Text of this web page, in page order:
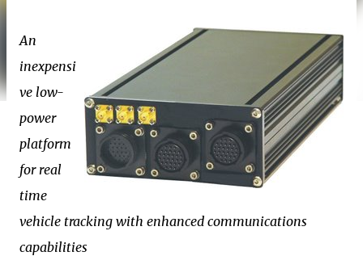
An
inexpensi
ve low-
power
platform
for real
time
vehicle tracking with enhanced communications
capabilities